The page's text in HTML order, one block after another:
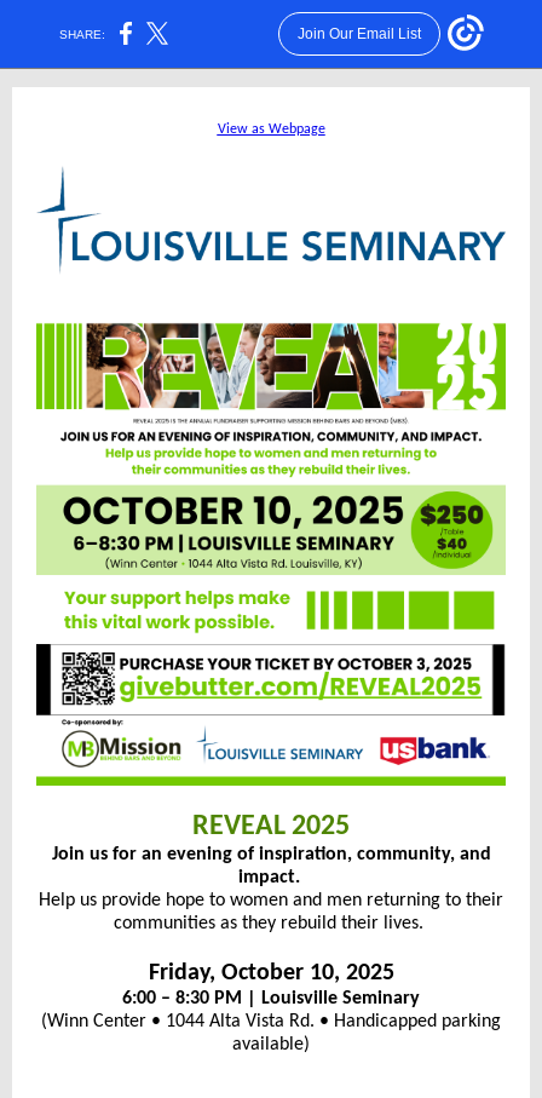
SHARE: Join Our Email List
View as Webpage
REVEAL 2025
Join us for an evening of inspiration, community, and
impact.
Help us provide hope to women and men returning to their
communities as they rebuild their lives.
Friday, October 10, 2025
6:00 – 8:30 PM | Louisville Seminary
(Winn Center • 1044 Alta Vista Rd. • Handicapped parking
available)